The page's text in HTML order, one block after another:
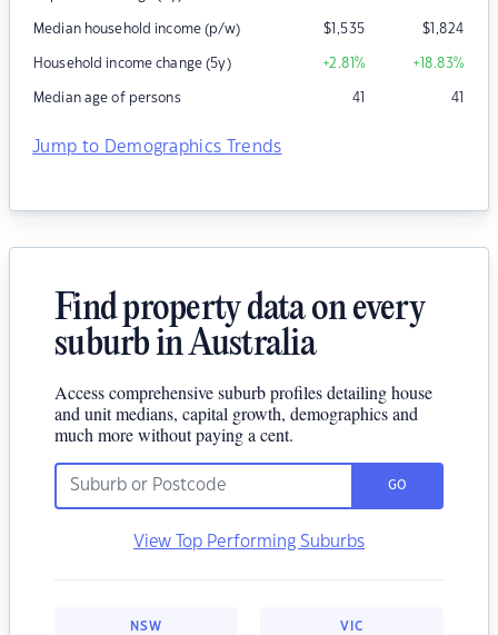
Median household income (p/w) $1,535 $1,824
Household income change (5y) +2.81% +18.83%
Median age of persons 41 41
Jump to Demographics Trends
Find property data on every
suburb in Australia
Access comprehensive suburb profiles detailing house
and unit medians, capital growth, demographics and
much more without paying a cent.
GO
View Top Performing Suburbs
NSW VIC